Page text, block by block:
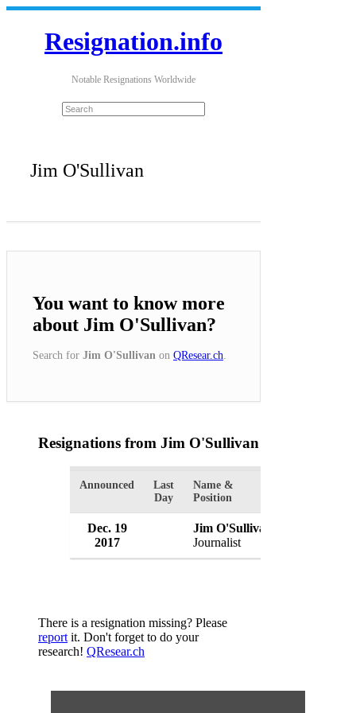
Resignation.info
Notable Resignations Worldwide
Jim O'Sullivan
You want to know more
about Jim O'Sullivan?
Search for Jim O'Sullivan on QResear.ch
Resignations from Jim O'Sullivan
Announced
Last
Day
Name &
Position
Dec. 19
2017
Jim O'Sullivan
Journalist
There is a resignation missing? Please
report it. Don't forget to do your
research! QResear.ch